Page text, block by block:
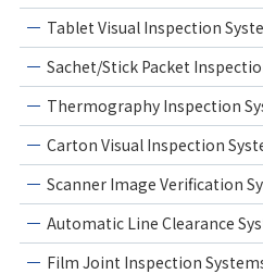
Tablet Visual Inspection
Sachet/Stick Packet
Thermography Inspection
Carton Visual Inspection
Scanner Image Verification
Automatic Line Clearance
Film Joint Inspection